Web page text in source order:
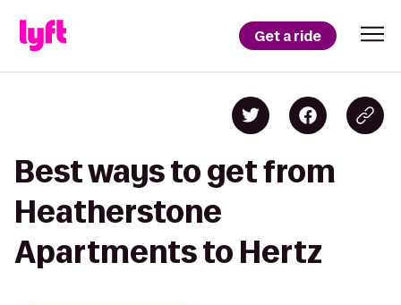
Get a ride
Best ways to get from
Heatherstone
Apartments to Hertz